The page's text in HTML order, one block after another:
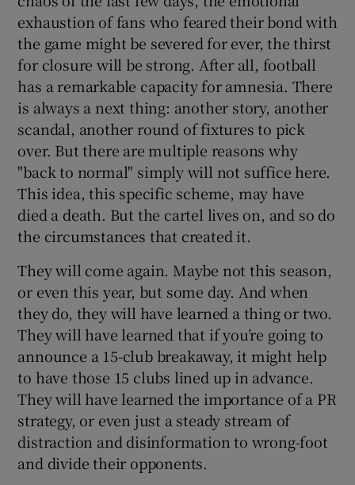
exhaustion of fans who feared their bond with
the game might be severed for ever, the thirst
for closure will be strong. After all, football
has a remarkable capacity for amnesia. There
is always a next thing: another story, another
scandal, another round of fixtures to pick
over. But there are multiple reasons why
"back to normal" simply will not suffice here.
This idea, this specific scheme, may have
died a death. But the cartel lives on, and so do
the circumstances that created it.
They will come again. Maybe not this season,
or even this year, but some day. And when
they do, they will have learned a thing or two.
They will have learned that if you’re going to
announce a 15-club breakaway, it might help
to have those 15 clubs lined up in advance.
They will have learned the importance of a PR
strategy, or even just a steady stream of
distraction and disinformation to wrong-foot
and divide their opponents.